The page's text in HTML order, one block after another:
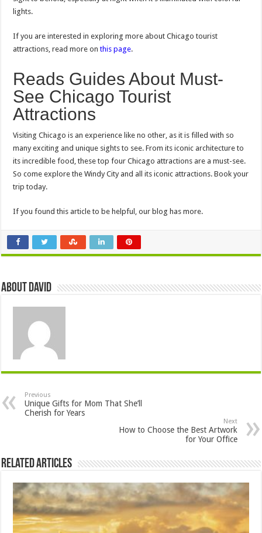
lights.
If you are interested in exploring more about Chicago tourist
attractions, read more onthis page.
Reads Guides About Must-
See Chicago Tourist
Attractions
Visiting Chicago is an experience like no other, as it is filled with so
many exciting and unique sights to see. From its iconic architecture to
its incredible food, these top four Chicago attractions are a must-see.
So come explore the Windy City and all its iconic attractions. Book your
trip today.
If you found this article to be helpful, our blog has more.
About David
Previous
Unique Gifts for Mom That She’ll
Cherish for Years
Next
How to Choose the Best Artwork
for Your Office
Related Articles